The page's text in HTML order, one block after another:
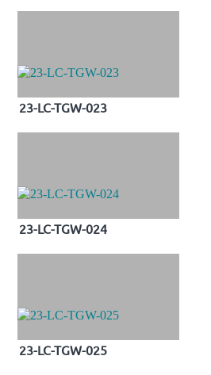
23-LC-TGW-023
23-LC-TGW-024
23-LC-TGW-025